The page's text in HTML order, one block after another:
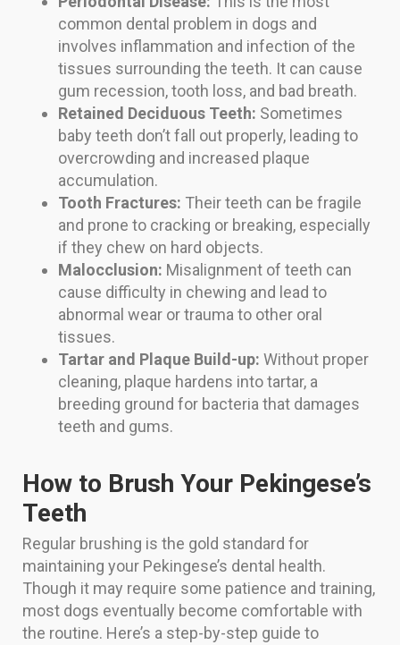
common dental problem in dogs and
involves inflammation and infection of the
tissues surrounding the teeth. It can cause
gum recession, tooth loss, and bad breath.
Retained Deciduous Teeth: Sometimes
baby teeth don’t fall out properly, leading to
overcrowding and increased plaque
accumulation.
Tooth Fractures: Their teeth can be fragile
and prone to cracking or breaking, especially
if they chew on hard objects.
Malocclusion: Misalignment of teeth can
cause difficulty in chewing and lead to
abnormal wear or trauma to other oral
tissues.
Tartar and Plaque Build-up: Without proper
cleaning, plaque hardens into tartar, a
breeding ground for bacteria that damages
teeth and gums.
How to Brush Your Pekingese’s
Teeth
Regular brushing is the gold standard for
maintaining your Pekingese’s dental health.
Though it may require some patience and training,
most dogs eventually become comfortable with
the routine. Here’s a step-by-step guide to